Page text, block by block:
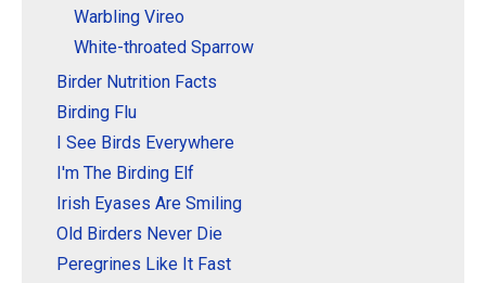
Warbling Vireo
White-throated Sparrow
Birder Nutrition Facts
Birding Flu
I See Birds Everywhere
I'm The Birding Elf
Irish Eyases Are Smiling
Old Birders Never Die
Peregrines Like It Fast